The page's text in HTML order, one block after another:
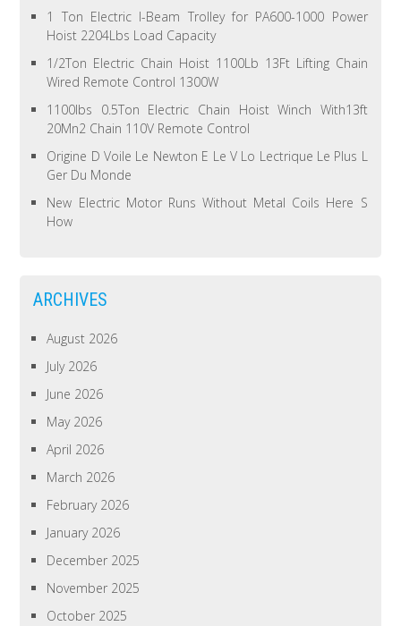
1 Ton Electric I-Beam Trolley for PA600-1000 Power
Hoist 2204Lbs Load Capacity
1/2Ton Electric Chain Hoist 1100Lb 13Ft Lifting Chain
Wired Remote Control 1300W
1100lbs 0.5Ton Electric Chain Hoist Winch With13ft
20Mn2 Chain 110V Remote Control
Origine D Voile Le Newton E Le V Lo Lectrique Le Plus L
Ger Du Monde
New Electric Motor Runs Without Metal Coils Here S
How
ARCHIVES
August 2026
July 2026
June 2026
May 2026
April 2026
March 2026
February 2026
January 2026
December 2025
November 2025
October 2025